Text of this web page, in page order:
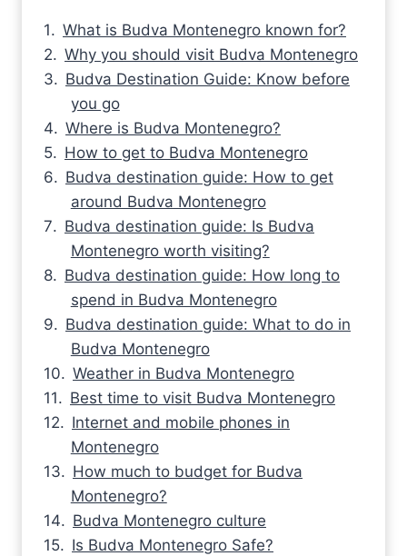
What is Budva Montenegro known for?
Why you should visit Budva Montenegro
Budva Destination Guide: Know before
you go
Where is Budva Montenegro?
How to get to Budva Montenegro
Budva destination guide: How to get
around Budva Montenegro
Budva destination guide: Is Budva
Montenegro worth visiting?
Budva destination guide: How long to
spend in Budva Montenegro
Budva destination guide: What to do in
Budva Montenegro
Weather in Budva Montenegro
Best time to visit Budva Montenegro
Internet and mobile phones in
Montenegro
How much to budget for Budva
Montenegro?
Budva Montenegro culture
Is Budva Montenegro Safe?